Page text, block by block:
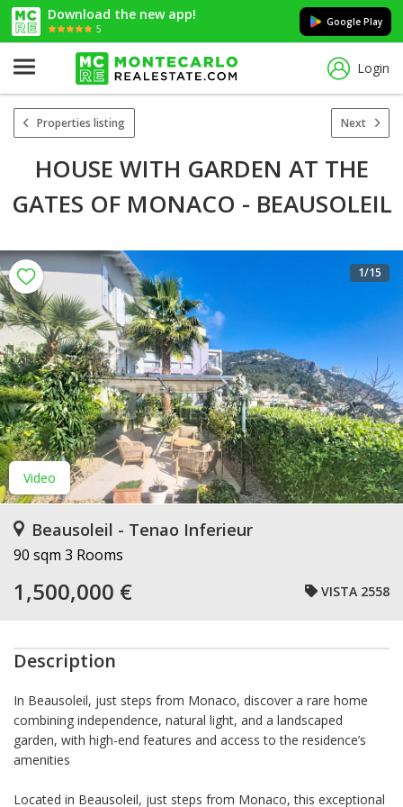
Download the new app!
5
Google Play
Login
Properties listing Next
HOUSE WITH GARDEN AT THE
GATES OF MONACO - BEAUSOLEIL
Video
1/15
Beausoleil - Tenao Inferieur
90 sqm 3 Rooms
1,500,000 € VISTA 2558
Description
In Beausoleil, just steps from Monaco, discover a rare home
combining independence, natural light, and a landscaped
garden, with high-end features and access to the residence’s
amenities
Located in Beausoleil, just steps from Monaco, this exceptional